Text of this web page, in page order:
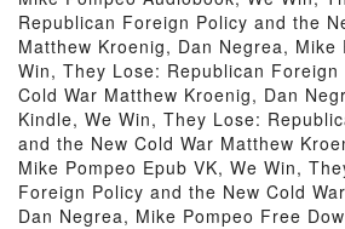
Republican Foreign Policy and the
Matthew Kroenig, Dan Negrea, Mike
Win, They Lose: Republican
Cold War Matthew Kroenig, Dan
Kindle, We Win, They Lose:
and the New Cold War Matthew
Mike Pompeo Epub VK, We Win,
Foreign Policy and the New Cold
Dan Negrea, Mike Pompeo Free